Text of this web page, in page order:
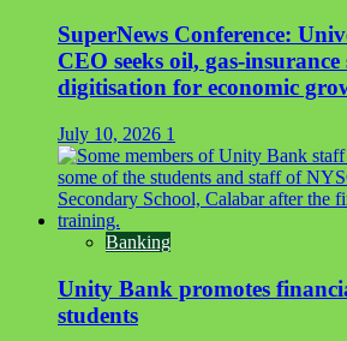
SuperNews Conference:
CEO seeks oil, gas-insurance
digitisation for economic
July 10, 2026 1
Banking
Unity Bank promotes
students